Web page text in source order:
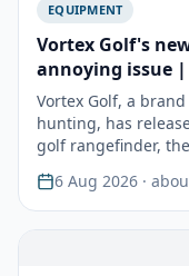
EQUIPMENT
Vortex Golf's
annoying issue
Vortex Golf, a
hunting, has
golf rangefinder,
6 Aug 2026 ·